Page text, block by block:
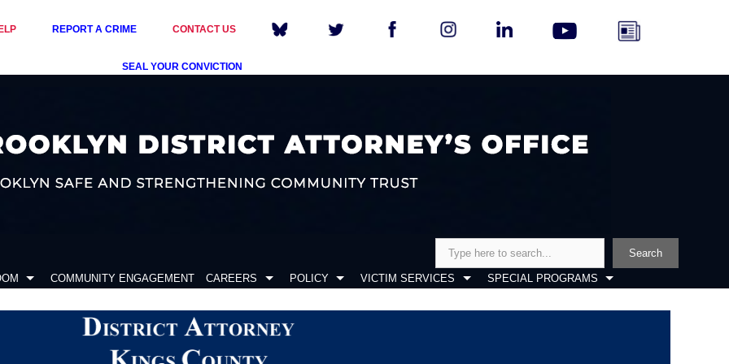
REPORT A CRIME CONTACT US
SEAL YOUR CONVICTION
Search
COMMUNITY ENGAGEMENT CAREERS POLICY VICTIM SERVICES SPECIAL PROGRAMS